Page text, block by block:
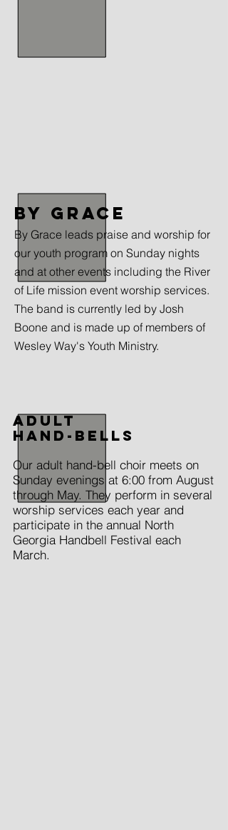
By Grace leads praise and worship for
our youth program on Sunday nights
and at other events including the River
of Life mission event worship services.
The band is currently led by Josh
Boone and is made up of members of
Wesley Way's Youth Ministry.
by grace
Adult
Hand-bells
Our adult hand-bell choir meets on
Sunday evenings at 6:00 from August
through May. They perform in several
worship services each year and
participate in the annual North
Georgia Handbell Festival each
March.